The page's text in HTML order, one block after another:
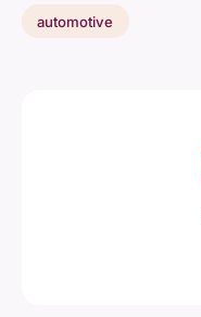
automotive